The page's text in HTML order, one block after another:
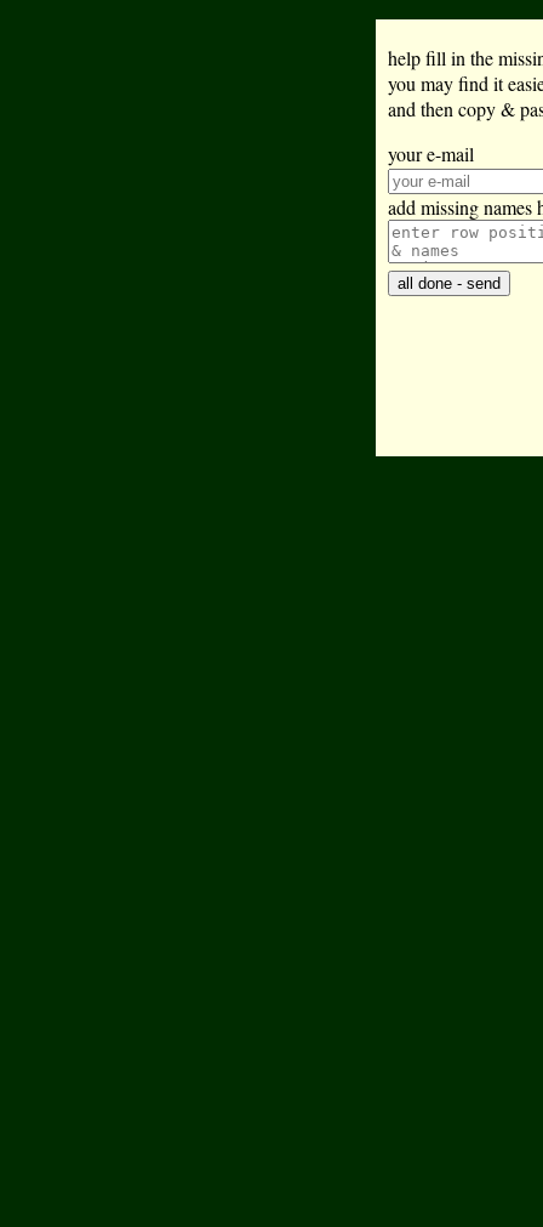
help fill in the
you may find it
and then copy &
your e-mail
add missing names
all done - send